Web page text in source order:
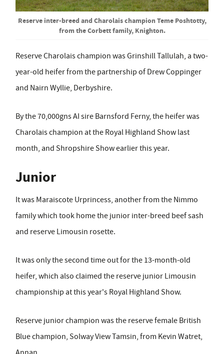
Reserve inter-breed and Charolais champion Teme Poshtotty,
from the Corbett family, Knighton.
Reserve Charolais champion was Grinshill Tallulah, a two-
year-old heifer from the partnership of Drew Coppinger
and Nairn Wyllie, Derbyshire.
By the 70,000gns AI sire Barnsford Ferny, the heifer was
Charolais champion at the Royal Highland Show last
month, and Shropshire Show earlier this year.
Junior
It was Maraiscote Urprincess, another from the Nimmo
family which took home the junior inter-breed beef sash
and reserve Limousin rosette.
It was only the second time out for the 13-month-old
heifer, which also claimed the reserve junior Limousin
championship at this year's Royal Highland Show.
Reserve junior champion was the reserve female British
Blue champion, Solway View Tamsin, from Kevin Watret,